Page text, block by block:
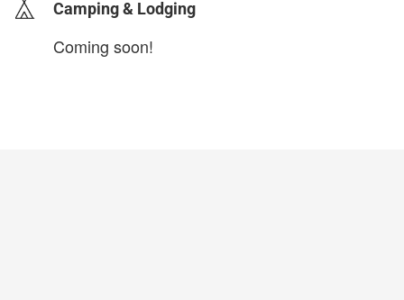
Camping & Lodging
Coming soon!